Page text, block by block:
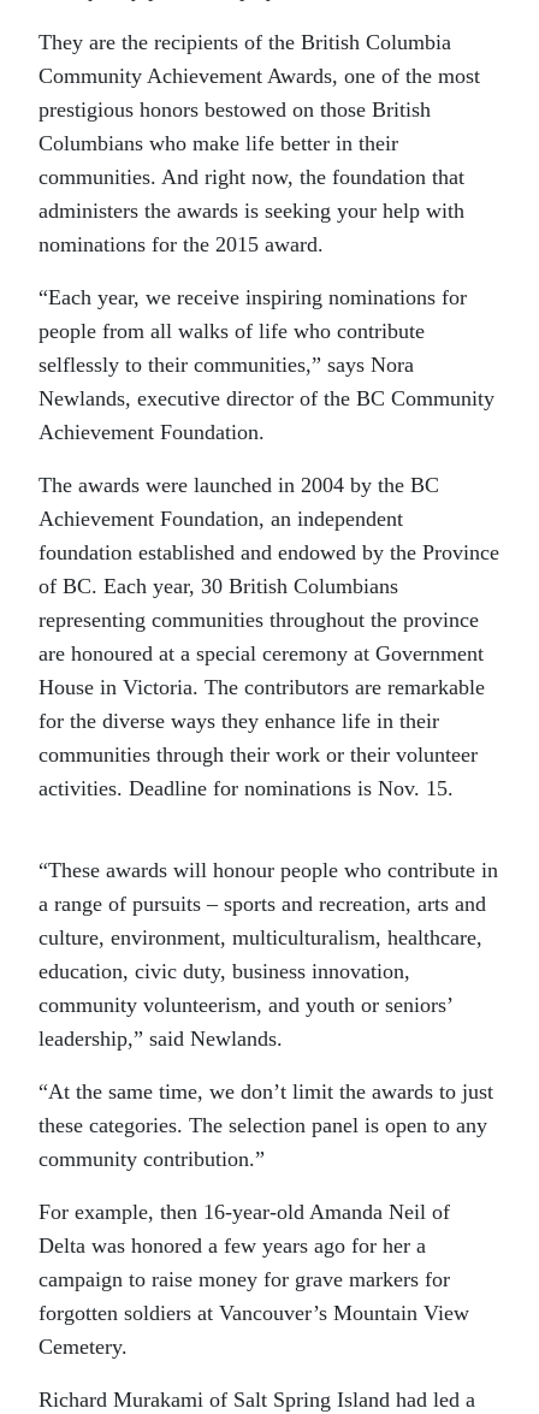
They are the recipients of the British Columbia
Community Achievement Awards, one of the most
prestigious honors bestowed on those British
Columbians who make life better in their
communities. And right now, the foundation that
administers the awards is seeking your help with
nominations for the 2015 award.
“Each year, we receive inspiring nominations for
people from all walks of life who contribute
selflessly to their communities,” says Nora
Newlands, executive director of the BC Community
Achievement Foundation.
The awards were launched in 2004 by the BC
Achievement Foundation, an independent
foundation established and endowed by the Province
of BC. Each year, 30 British Columbians
representing communities throughout the province
are honoured at a special ceremony at Government
House in Victoria. The contributors are remarkable
for the diverse ways they enhance life in their
communities through their work or their volunteer
activities. Deadline for nominations is Nov. 15.
“These awards will honour people who contribute in
a range of pursuits – sports and recreation, arts and
culture, environment, multiculturalism, healthcare,
education, civic duty, business innovation,
community volunteerism, and youth or seniors’
leadership,” said Newlands.
“At the same time, we don’t limit the awards to just
these categories. The selection panel is open to any
community contribution.”
For example, then 16-year-old Amanda Neil of
Delta was honored a few years ago for her a
campaign to raise money for grave markers for
forgotten soldiers at Vancouver’s Mountain View
Cemetery.
Richard Murakami of Salt Spring Island had led a